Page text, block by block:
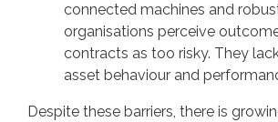
connected machines and
organisations perceive
contracts as too risky. They
asset behaviour and
Despite these barriers, there is